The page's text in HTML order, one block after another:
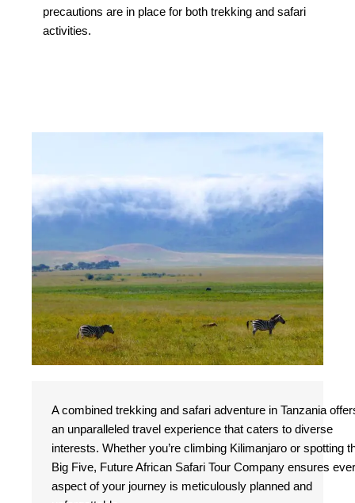
precautions are in place for both trekking and safari
activities.
A combined trekking and safari adventure in Tanzania
an unparalleled travel experience that caters to diverse
interests. Whether you’re climbing Kilimanjaro or spotting
Big Five, Future African Safari Tour Company ensures
aspect of your journey is meticulously planned and